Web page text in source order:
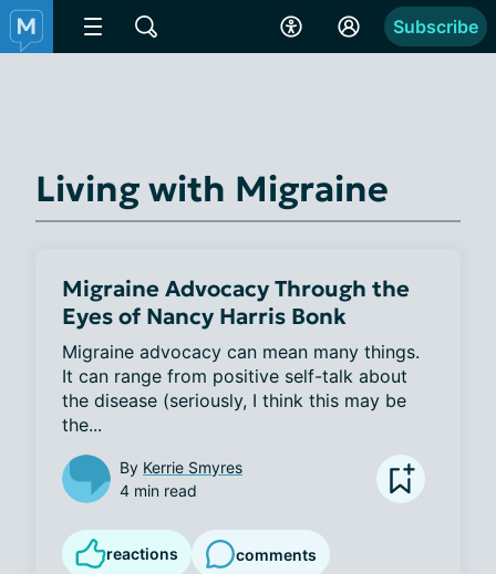
Subscribe
Living with Migraine
Migraine Advocacy Through the
Eyes of Nancy Harris Bonk
Migraine advocacy can mean many things.
It can range from positive self-talk about
the disease (seriously, I think this may be
the...
By Kerrie Smyres
4 min read
reactions comments